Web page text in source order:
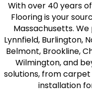
With over 40 years
Flooring is your
Massachusetts.
Lynnfield, Burlington,
Belmont, Brookline,
Wilmington, and
solutions, from
installation